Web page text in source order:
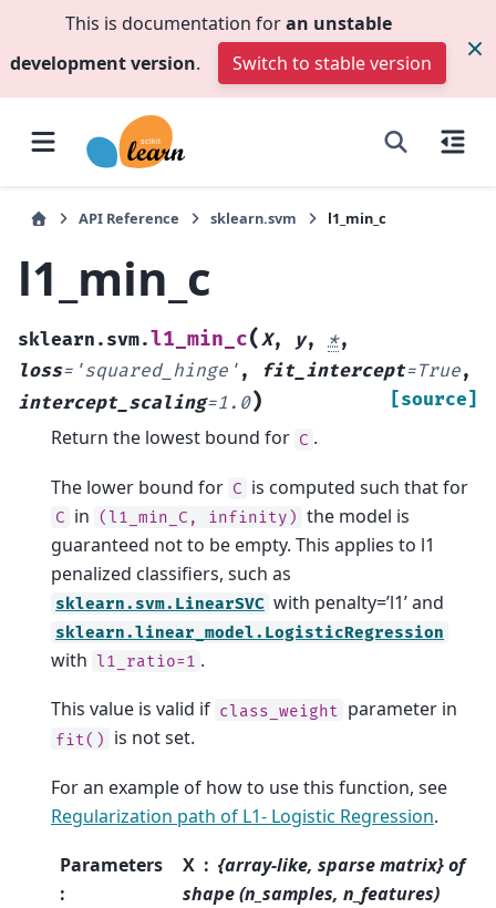
This is documentation foran unstable
development version. Switch to stable version
API Reference sklearn.svm l1_min_c
l1_min_c
sklearn.svm.l1_min_c(X, y, *,
loss= 'squared_hinge' , fit_intercept=True,
intercept_scaling=1.0) [source]
Return the lowest bound for C .
The lower bound for C is computed such that for
C in (l1_min_C, infinity) the model is
guaranteed not to be empty. This applies to l1
penalized classifiers, such as
sklearn.svm.LinearSVC with penalty=’l1’ and
sklearn.linear_model.LogisticRegression
with l1_ratio=1 .
This value is valid if class_weight parameter in
fit() is not set.
For an example of how to use this function, see
Regularization path of L1- Logistic Regression.
Parameters
:
X
{array-like, sparse matrix} of
shape (n_samples, n_features)